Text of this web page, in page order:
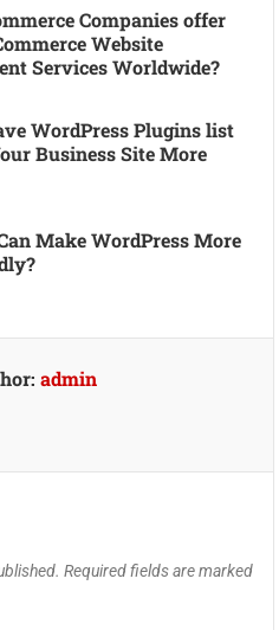
Companies offer
Website
Services Worldwide?
WordPress Plugins list
Business Site More
Make WordPress More
admin
Required fields are marked